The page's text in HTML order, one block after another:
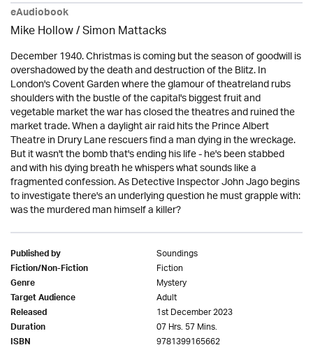
eAudiobook
Mike Hollow/ Simon Mattacks
December 1940. Christmas is coming but the season of goodwill is
overshadowed by the death and destruction of the Blitz. In
London's Covent Garden where the glamour of theatreland rubs
shoulders with the bustle of the capital's biggest fruit and
vegetable market the war has closed the theatres and ruined the
market trade. When a daylight air raid hits the Prince Albert
Theatre in Drury Lane rescuers find a man dying in the wreckage.
But it wasn't the bomb that's ending his life - he's been stabbed
and with his dying breath he whispers what sounds like a
fragmented confession. As Detective Inspector John Jago begins
to investigate there's an underlying question he must grapple with:
was the murdered man himself a killer?
Published by Soundings
Fiction/Non-Fiction Fiction
Genre Mystery
Target Audience Adult
Released 1st December 2023
Duration 07 Hrs. 57 Mins.
ISBN 9781399165662